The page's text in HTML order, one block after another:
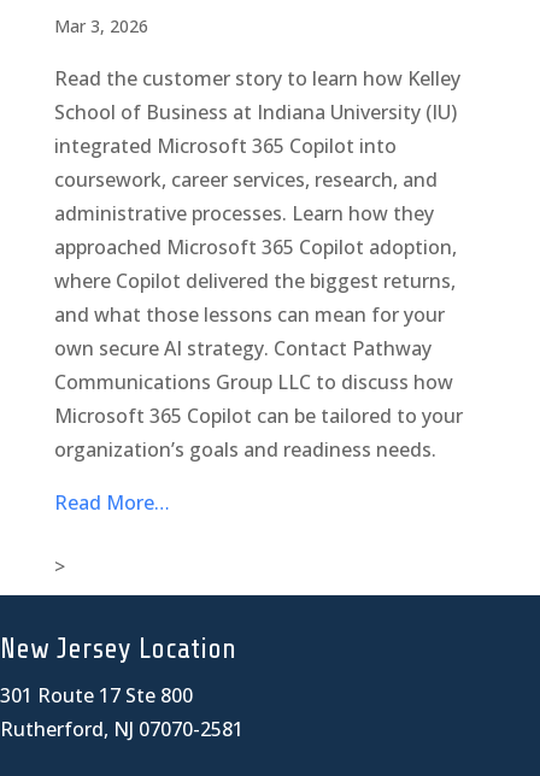
Mar 3, 2026
Read the customer story to learn how Kelley
School of Business at Indiana University (IU)
integrated Microsoft 365 Copilot into
coursework, career services, research, and
administrative processes. Learn how they
approached Microsoft 365 Copilot adoption,
where Copilot delivered the biggest returns,
and what those lessons can mean for your
own secure AI strategy. Contact Pathway
Communications Group LLC to discuss how
Microsoft 365 Copilot can be tailored to your
organization’s goals and readiness needs.
Read More…
>
New Jersey Location
301 Route 17 Ste 800
Rutherford, NJ 07070-2581